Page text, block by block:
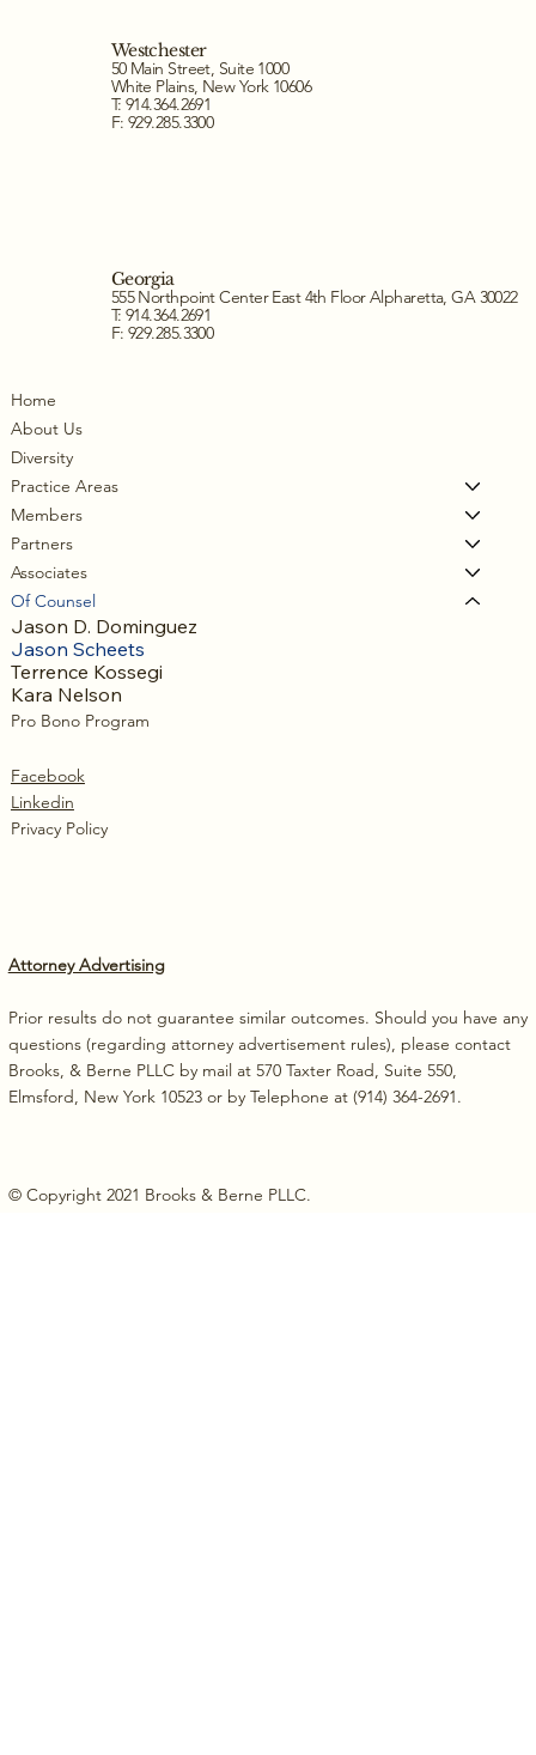
Westchester
50 Main Street, Suite 1000
White Plains, New York 10606
T: 914.364.2691
F: 929.285.3300
Georgia
555 Northpoint Center East 4th Floor Alpharetta, GA 30022
T: 914.364.2691
F: 929.285.3300
Home
About Us
Diversity
Practice Areas
Members
Partners
Associates
Of Counsel
Jason D. Dominguez
Jason Scheets
Terrence Kossegi
Kara Nelson
Pro Bono Program
Facebook
Linkedin
Privacy Policy
Attorney Advertising
Prior results do not guarantee similar outcomes. Should you have any
questions (regarding attorney advertisement rules), please contact
Brooks, & Berne PLLC by mail at 570 Taxter Road, Suite 550,
Elmsford, New York 10523 or by Telephone at (914) 364-2691.
© Copyright 2021 Brooks & Berne PLLC.